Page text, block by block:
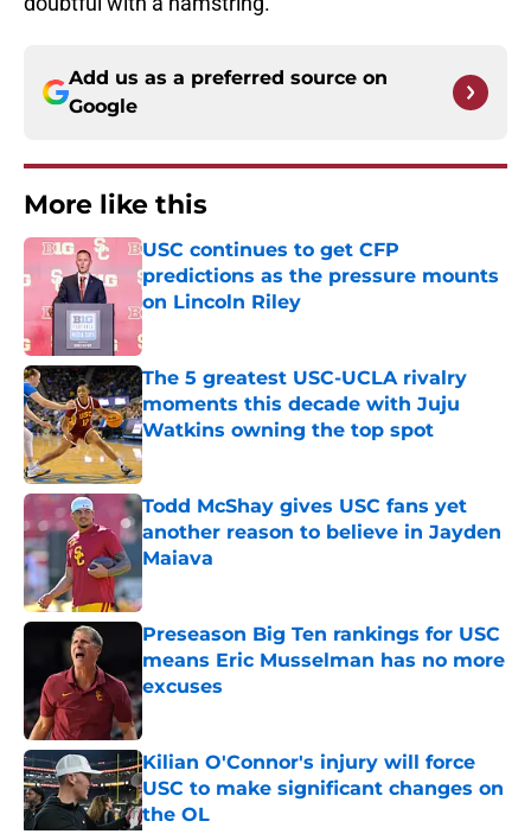
Add us as a preferred source on
Google
More like this
USC continues to get CFP
predictions as the pressure mounts
on Lincoln Riley
Published by on Invalid Date
The 5 greatest USC-UCLA rivalry
moments this decade with Juju
Watkins owning the top spot
Published by on Invalid Date
Todd McShay gives USC fans yet
another reason to believe in Jayden
Maiava
Published by on Invalid Date
Preseason Big Ten rankings for USC
means Eric Musselman has no more
excuses
Published by on Invalid Date
Kilian O'Connor's injury will force
USC to make significant changes on
the OL